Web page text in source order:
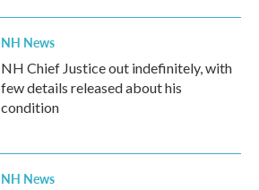
NH News
NH Chief Justice out indefinitely, with
few details released about his
condition
NH News